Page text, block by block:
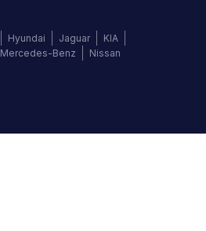
Hyundai Jaguar
KIA
Mercedes-Benz Nissan